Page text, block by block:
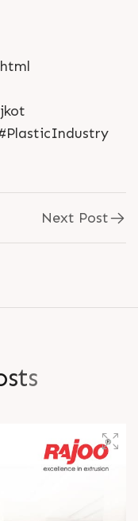
Next Post
sts